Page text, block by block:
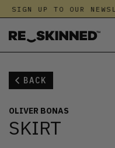
SIGN UP TO OUR
BACK
OLIVER BONAS
SKIRT